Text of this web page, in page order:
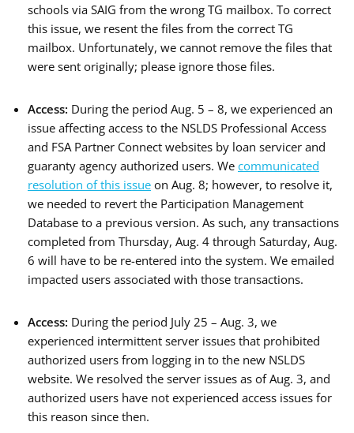
schools via SAIG from the wrong TG mailbox. To correct
this issue, we resent the files from the correct TG
mailbox. Unfortunately, we cannot remove the files that
were sent originally; please ignore those files.
Access: During the period Aug. 5 – 8, we experienced an
issue affecting access to the NSLDS Professional Access
and FSA Partner Connect websites by loan servicer and
guaranty agency authorized users. We communicated
resolution of this issue on Aug. 8; however, to resolve it,
we needed to revert the Participation Management
Database to a previous version. As such, any transactions
completed from Thursday, Aug. 4 through Saturday, Aug.
6 will have to be re-entered into the system. We emailed
impacted users associated with those transactions.
Access: During the period July 25 – Aug. 3, we
experienced intermittent server issues that prohibited
authorized users from logging in to the new NSLDS
website. We resolved the server issues as of Aug. 3, and
authorized users have not experienced access issues for
this reason since then.